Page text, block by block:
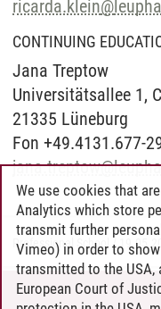
ricarda.klein@
CONTINUING
Jana Treptow
Universitätsallee 1,
21335 Lüneburg
Fon +49.4131.677-
jana.treptow@
Professional School /
We use cookies that
Analytics which store
transmit further
Vimeo) in order to
transmitted to the USA,
European Court of